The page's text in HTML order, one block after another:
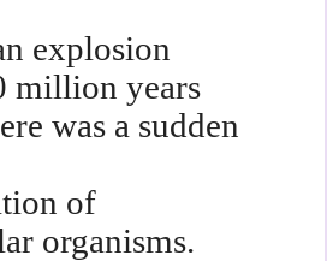
explosion
million years
was a sudden
of
organisms.